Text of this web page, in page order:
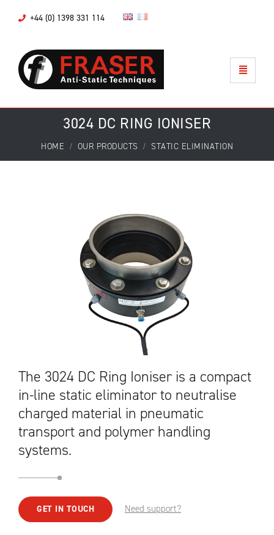
+44 (0) 1398 331 114
3024 DC RING IONISER
HOME OUR PRODUCTS STATIC ELIMINATION
The 3024 DC Ring Ioniser is a compact
in-line static eliminator to neutralise
charged material in pneumatic
transport and polymer handling
systems.
GET IN TOUCH Need support?